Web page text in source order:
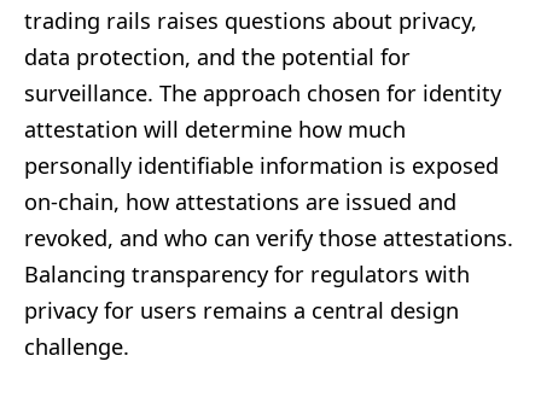
trading rails raises questions about privacy,
data protection, and the potential for
surveillance. The approach chosen for identity
attestation will determine how much
personally identifiable information is exposed
on-chain, how attestations are issued and
revoked, and who can verify those attestations.
Balancing transparency for regulators with
privacy for users remains a central design
challenge.